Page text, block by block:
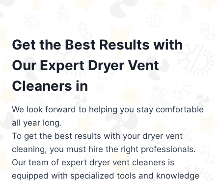
Get the Best Results with
Our Expert Dryer Vent
Cleaners in
We look forward to helping you stay comfortable
all year long.
To get the best results with your dryer vent
cleaning, you must hire the right professionals.
Our team of expert dryer vent cleaners is
equipped with specialized tools and knowledge